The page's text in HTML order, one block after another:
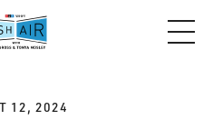
12, 2024